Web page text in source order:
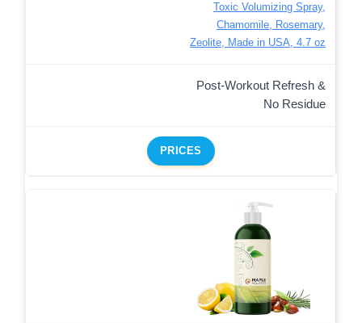
Toxic Volumizing Spray,
Chamomile, Rosemary,
Zeolite, Made in USA, 4.7 oz
Post-Workout Refresh &
No Residue
PRICES